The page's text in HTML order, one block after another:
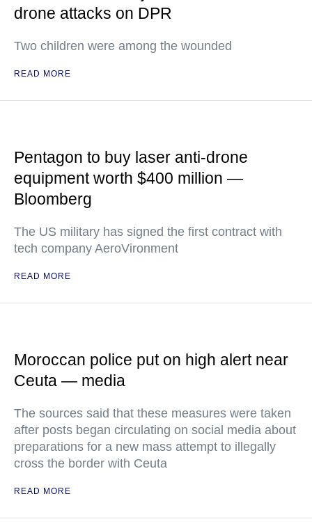
drone attacks on DPR
Two children were among the wounded
READ MORE
Pentagon to buy laser anti-drone
equipment worth $400 million —
Bloomberg
The US military has signed the first contract with
tech company AeroVironment
READ MORE
Moroccan police put on high alert near
Ceuta — media
The sources said that these measures were taken
after posts began circulating on social media about
preparations for a new mass attempt to illegally
cross the border with Ceuta
READ MORE